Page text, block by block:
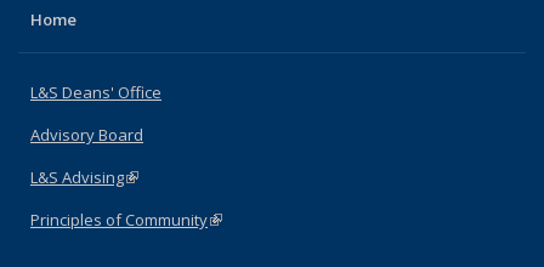
Home
L&S Deans' Office
Advisory Board
L&S Advising(link is external)
Principles of Community(link is external)